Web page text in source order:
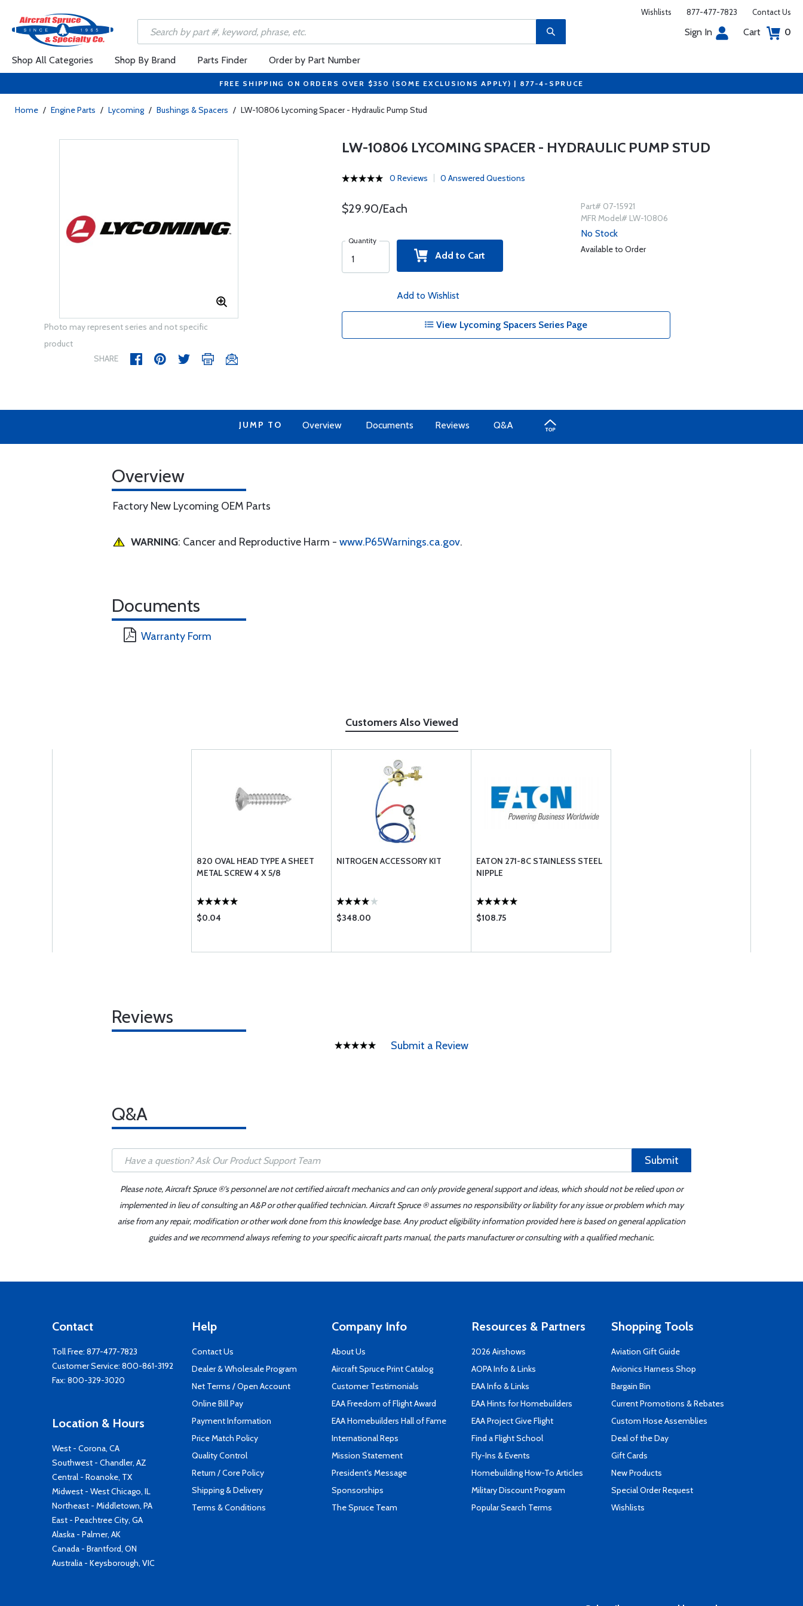
Wishlists 877-477-7823 Contact Us
Sign In Cart 0
Shop All Categories Shop By Brand Parts Finder Order by Part Number
FREE SHIPPING ON ORDERS OVER $350 (SOME EXCLUSIONS APPLY) | 877-4-SPRUCE
Home / Engine Parts / Lycoming / Bushings & Spacers / LW-10806 Lycoming Spacer - Hydraulic Pump Stud
Photo may represent series and not specific
product
SHARE
LW-10806 LYCOMING SPACER - HYDRAULIC PUMP STUD
0 Reviews 0 Answered Questions
$29.90/Each
Quantity
Add to Cart
Add to Wishlist
Part# 07-15921
MFR Model# LW-10806
No Stock
Available to Order
View Lycoming Spacers Series Page
JUMP TO Overview Documents Reviews Q&A
Overview
Factory New Lycoming OEM Parts
WARNING: Cancer and Reproductive Harm - www.P65Warnings.ca.gov.
Documents
Warranty Form
Customers Also Viewed
820 OVAL HEAD TYPE A SHEET
METAL SCREW 4 X 5/8
$0.04
NITROGEN ACCESSORY KIT
$348.00
EATON 271-8C STAINLESS STEEL
NIPPLE
$108.75
Reviews
Submit a Review
Q&A
Submit
Please note, Aircraft Spruce ®'s personnel are not certified aircraft mechanics and can only provide general support and ideas, which should not be relied upon or
implemented in lieu of consulting an A&P or other qualified technician. Aircraft Spruce ® assumes no responsibility or liability for any issue or problem which may
arise from any repair, modification or other work done from this knowledge base. Any product eligibility information provided here is based on general application
guides and we recommend always referring to your specific aircraft parts manual, the parts manufacturer or consulting with a qualified mechanic.
Contact
Toll Free: 877-477-7823
Customer Service: 800-861-3192
Fax: 800-329-3020
Location & Hours
West - Corona, CA
Southwest - Chandler, AZ
Central - Roanoke, TX
Midwest - West Chicago, IL
Northeast - Middletown, PA
East - Peachtree City, GA
Alaska - Palmer, AK
Canada - Brantford, ON
Australia - Keysborough, VIC
Help
Contact Us
Dealer & Wholesale Program
Net Terms / Open Account
Online Bill Pay
Payment Information
Price Match Policy
Quality Control
Return / Core Policy
Shipping & Delivery
Terms & Conditions
Company Info
About Us
Aircraft Spruce Print Catalog
Customer Testimonials
EAA Freedom of Flight Award
EAA Homebuilders Hall of Fame
International Reps
Mission Statement
President's Message
Sponsorships
The Spruce Team
Resources & Partners
2026 Airshows
AOPA Info & Links
EAA Info & Links
EAA Hints for Homebuilders
EAA Project Give Flight
Find a Flight School
Fly-Ins & Events
Homebuilding How-To Articles
Military Discount Program
Popular Search Terms
Shopping Tools
Aviation Gift Guide
Avionics Harness Shop
Bargain Bin
Current Promotions & Rebates
Custom Hose Assemblies
Deal of the Day
Gift Cards
New Products
Special Order Request
Wishlists